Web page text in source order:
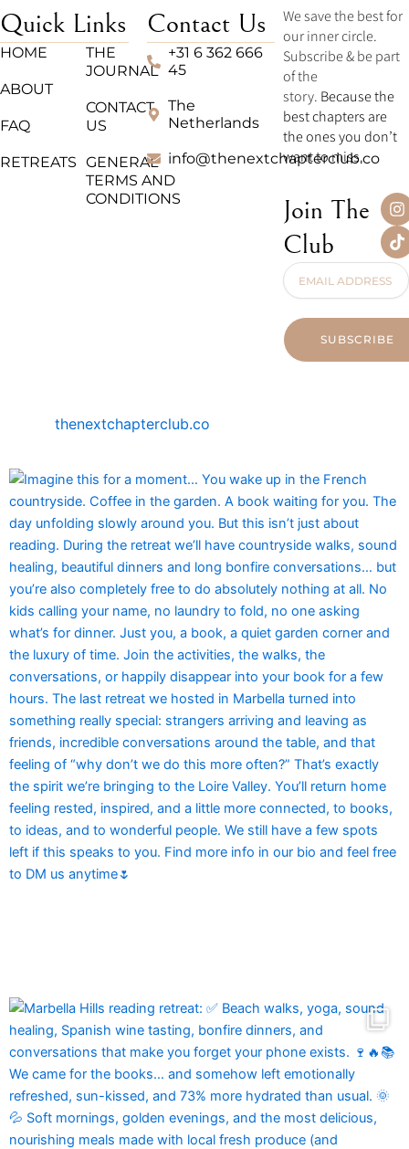
Quick Links
HOME
ABOUT
FAQ
RETREATS
THE
JOURNAL
CONTACT
US
GENERAL
TERMS AND
CONDITIONS
Contact Us
+31 6 362 666
45
The
Netherlands
info@thenextchapterclub.co
We save the best for
our inner circle.
Subscribe & be part
of the
story. Because the
best chapters are
the ones you don’t
want to miss.
Join The
Club
I
n
s
t
a
r
a
T
i
k
t
o
Email
Address
SUBSCRIBE
thenextchapterclub.co